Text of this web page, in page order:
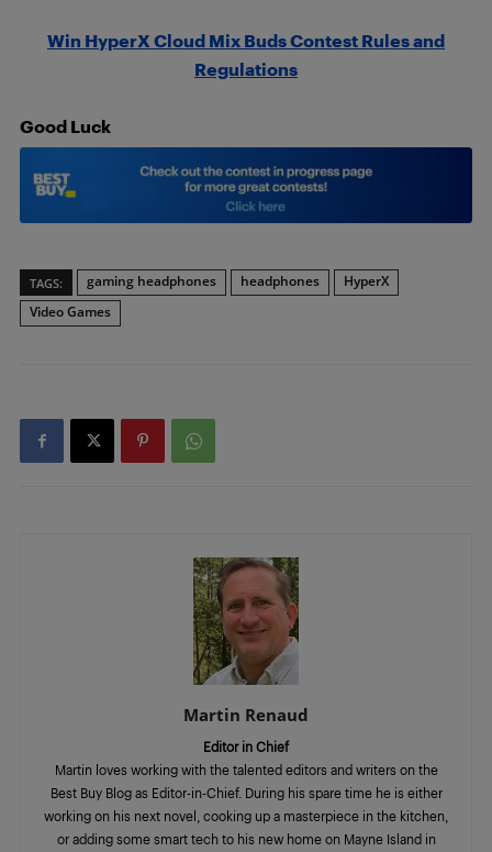
Win HyperX Cloud Mix Buds Contest Rules and
Regulations
Good Luck
TAGS: gaming headphones headphones
HyperX
Video Games
Martin Renaud
Editor in Chief
Martin loves working with the talented editors and writers on the
Best Buy Blog as Editor-in-Chief. During his spare time he is either
working on his next novel, cooking up a masterpiece in the kitchen,
or adding some smart tech to his new home on Mayne Island in